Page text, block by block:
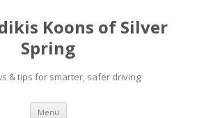
Koons of Silver
Spring
& tips for smarter, safer driving
Menu Skip